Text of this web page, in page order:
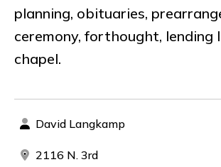
planning, obituaries,
ceremony, forthought, lending
chapel.
David Langkamp
2116 N. 3rd